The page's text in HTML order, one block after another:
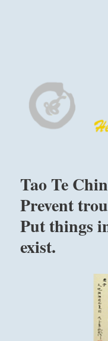
Harinam
Tao Te
Prevent
Put things
exist.